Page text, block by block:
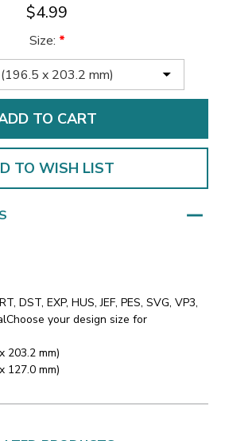
$4.99
Size: *
TO WISH LIST
DST, EXP, HUS, JEF, PES, SVG, VP3,
Choose your design size for
203.2 mm)
127.0 mm)